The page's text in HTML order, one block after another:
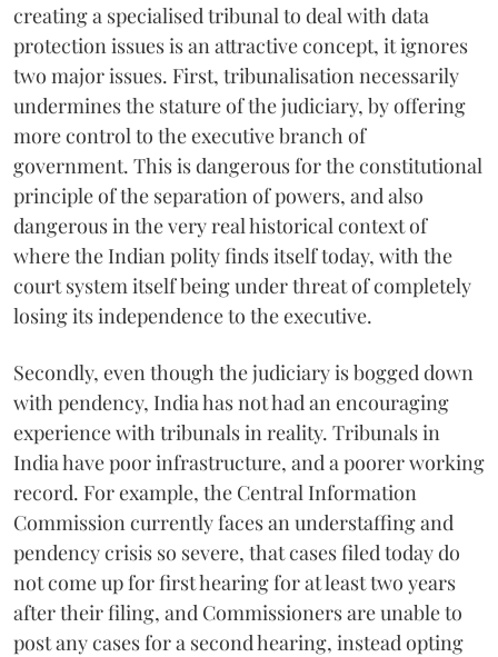
creating a specialised tribunal to deal with data
protection issues is an attractive concept, it ignores
two major issues. First, tribunalisation necessarily
undermines the stature of the judiciary, by offering
more control to the executive branch of
government. This is dangerous for the constitutional
principle of the separation of powers, and also
dangerous in the very real historical context of
where the Indian polity finds itself today, with the
court system itself being under threat of completely
losing its independence to the executive.
Secondly, even though the judiciary is bogged down
with pendency, India has not had an encouraging
experience with tribunals in reality. Tribunals in
India have poor infrastructure, and a poorer working
record. For example, the Central Information
Commission currently faces an understaffing and
pendency crisis so severe, that cases filed today do
not come up for first hearing for at least two years
after their filing, and Commissioners are unable to
post any cases for a second hearing, instead opting